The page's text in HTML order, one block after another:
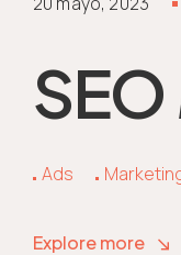
SEO
Ads
Explore more